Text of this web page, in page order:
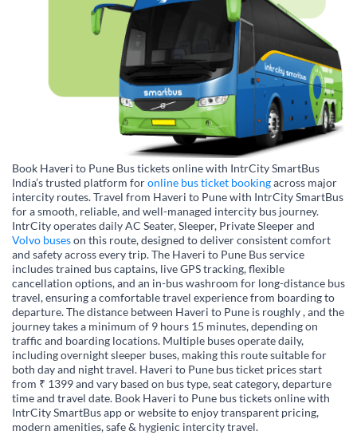
Book Haveri to Pune Bus tickets online with IntrCity SmartBus
India’s trusted platform foronline bus ticket bookingacross major
intercity routes. Travel from Haveri to Pune with IntrCity SmartBus
for a smooth, reliable, and well-managed intercity bus journey.
IntrCity operates daily AC Seater, Sleeper, Private Sleeper and
Volvo buseson this route, designed to deliver consistent comfort
and safety across every trip. The Haveri to Pune Bus service
includes trained bus captains, live GPS tracking, flexible
cancellation options, and an in-bus washroom for long-distance bus
travel, ensuring a comfortable travel experience from boarding to
departure. The distance between Haveri to Pune is roughly , and the
journey takes a minimum of 9 hours 15 minutes, depending on
traffic and boarding locations. Multiple buses operate daily,
including overnight sleeper buses, making this route suitable for
both day and night travel. Haveri to Pune bus ticket prices start
from ₹ 1399 and vary based on bus type, seat category, departure
time and travel date. Book Haveri to Pune bus tickets online with
IntrCity SmartBus app or website to enjoy transparent pricing,
modern amenities, safe & hygienic intercity travel.